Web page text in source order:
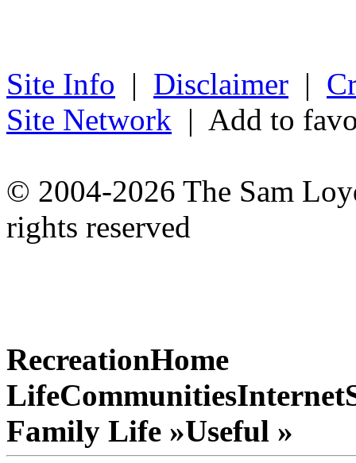
Site Info | Disclaimer |
Site Network | Add to
© 2004-2026 The Sam
rights reserved
RecreationHome
LifeCommunitiesInternet
Family Life »Useful »